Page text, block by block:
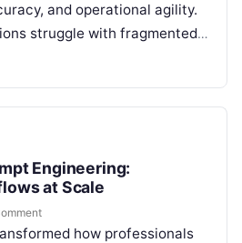
and operational agility.
struggle with fragmented
on a patchwork of
Engineering:
at Scale
how professionals